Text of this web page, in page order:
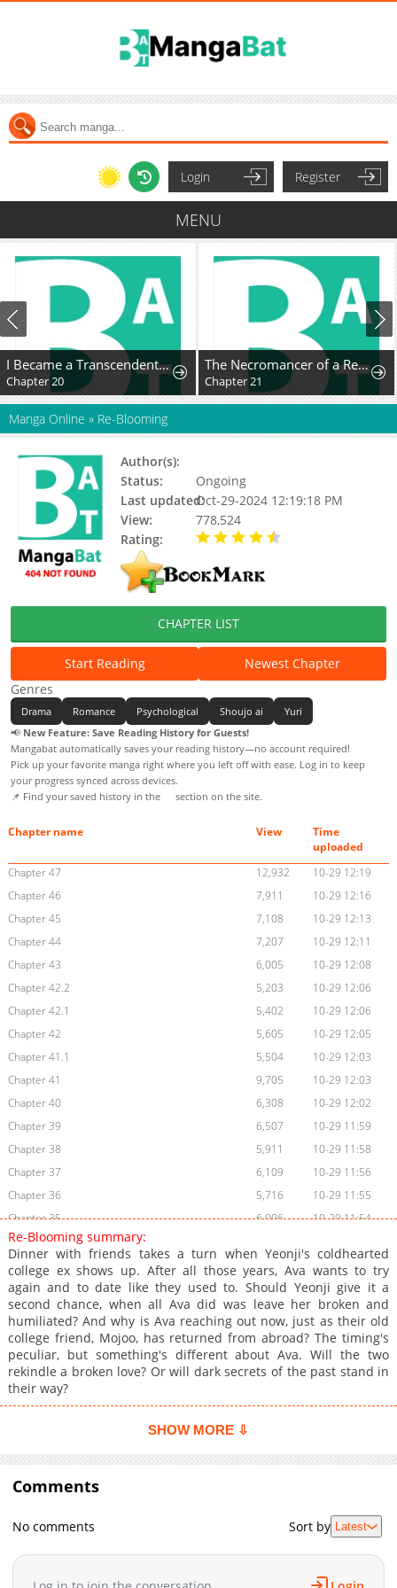
Login Register
MENU
I Became a Transcendent-Class Hunter with 100,000x Experience
Chapter 20
The Necromancer of a Renowned Sword Family
Chapter 21
Manga Online » Re-Blooming
Author(s):
Status:
Ongoing
Last updated:Oct-29-2024 12:19:18 PM
View:
778,524
Rating:
CHAPTER LIST
Start Reading
Newest Chapter
Genres
Drama Romance Psychological Shoujo ai
Yuri
📢 New Feature: Save Reading History for Guests!
Mangabat automatically saves your reading history—no account required!
Pick up your favorite manga right where you left off with ease. Log in to keep
your progress synced across devices.
📌 Find your saved history in the
section on the site.
Chapter name View
Time
uploaded
Chapter 47
12,932
10-29 12:19
Chapter 46
7,911
10-29 12:16
Chapter 45
7,108
10-29 12:13
Chapter 44
7,207
10-29 12:11
Chapter 43
6,005
10-29 12:08
Chapter 42.2
5,203
10-29 12:06
Chapter 42.1
5,402
10-29 12:06
Chapter 42
5,605
10-29 12:05
Chapter 41.1
5,504
10-29 12:03
Chapter 41
9,705
10-29 12:03
Chapter 40
6,308
10-29 12:02
Chapter 39
6,507
10-29 11:59
Chapter 38
5,911
10-29 11:58
Chapter 37
6,109
10-29 11:56
Chapter 36
5,716
10-29 11:55
Chapter 35
6,006
10-29 11:54
Chapter 34
Chapter 33
5,505
10-29 11:52
Chapter 32
6,007
10-29 11:52
Chapter 31
5,905
10-29 11:51
Chapter 30
6,305
10-29 11:50
Chapter 29
6,303
10-29 11:50
Chapter 28
5,704
10-29 11:49
Chapter 27
6,103
10-29 11:48
Chapter 23
10-29 11:41
10-29 11:41
Chapter 21
Re-Blooming summary:
Dinner with friends takes a turn when Yeonji's coldhearted
college ex shows up. After all those years, Ava wants to try
again and to date like they used to. Should Yeonji give it a
second chance, when all Ava did was leave her broken and
humiliated? And why is Ava reaching out now, just as their old
college friend, Mojoo, has returned from abroad? The timing's
peculiar, but something's different about Ava. Will the two
rekindle a broken love? Or will dark secrets of the past stand in
their way?
SHOW MORE ⇩
Comments
No comments Sort by Latest